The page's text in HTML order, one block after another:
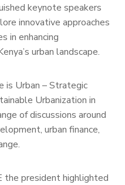
keynote speakers
innovative approaches
in enhancing
urban landscape.
is Urban – Strategic
Urbanization in
of discussions around
urban finance,
the president highlighted